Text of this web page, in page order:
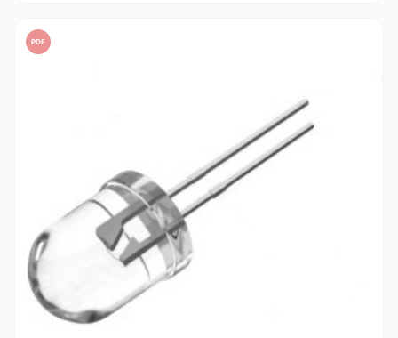
PDF